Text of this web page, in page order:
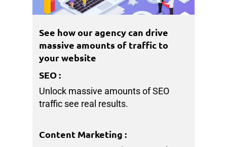
See how our agency can drive
massive amounts of traffic to
your website
SEO:
Unlock massive amounts of SEO
traffic see real results.
Content Marketing :